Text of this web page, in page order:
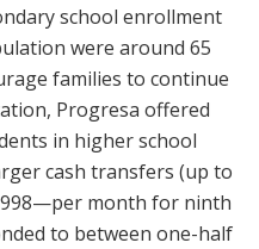
school enrollment
were around 65
families to continue
Progresa offered
in higher school
cash transfers (up to
month for ninth
to between one-half